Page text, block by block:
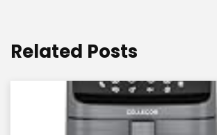
Related Posts